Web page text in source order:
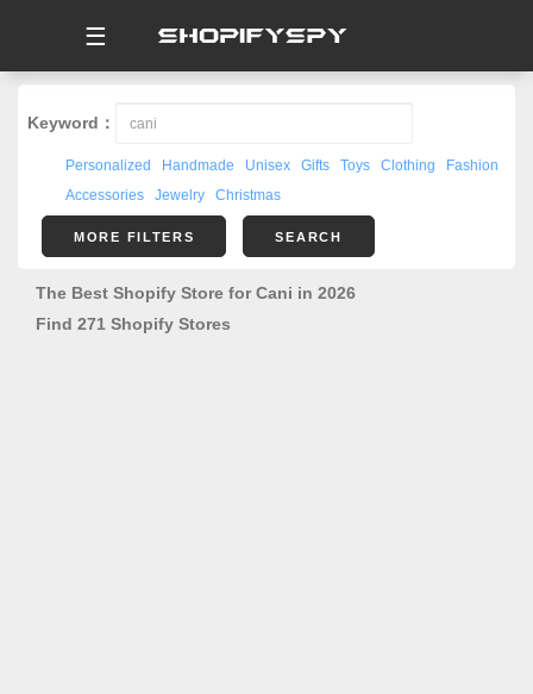
☰
Keyword：
Personalized Handmade Unisex Gifts Toys Clothing
Fashion
Accessories
Jewelry Christmas
MORE FILTERS SEARCH
The Best Shopify Store for Cani in 2026
Find 271 Shopify Stores